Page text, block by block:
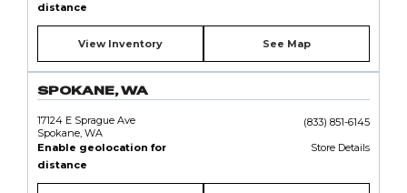
distance
View Inventory See Map
SPOKANE, WA
17124 E Sprague Ave
Spokane, WA
(833) 851-6145
Enable geolocation for
distance
Store Details